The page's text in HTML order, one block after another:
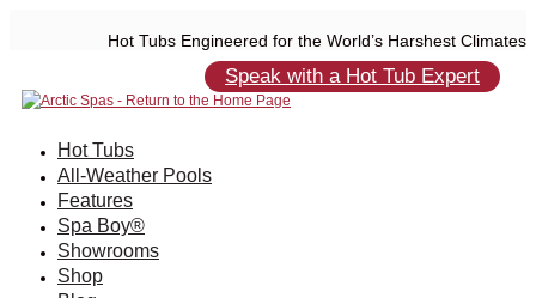
Hot Tubs Engineered for the World’s Harshest Climates
Speak with a Hot Tub Expert
Hot Tubs
All-Weather Pools
Features
Spa Boy®
Showrooms
Shop